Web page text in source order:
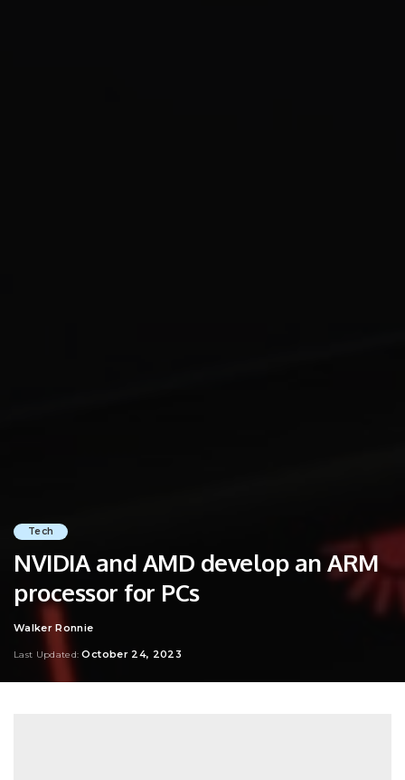
Tech
NVIDIA and AMD develop an ARM
processor for PCs
Posted
Walker Ronnie
Last Updated: October 24, 2023